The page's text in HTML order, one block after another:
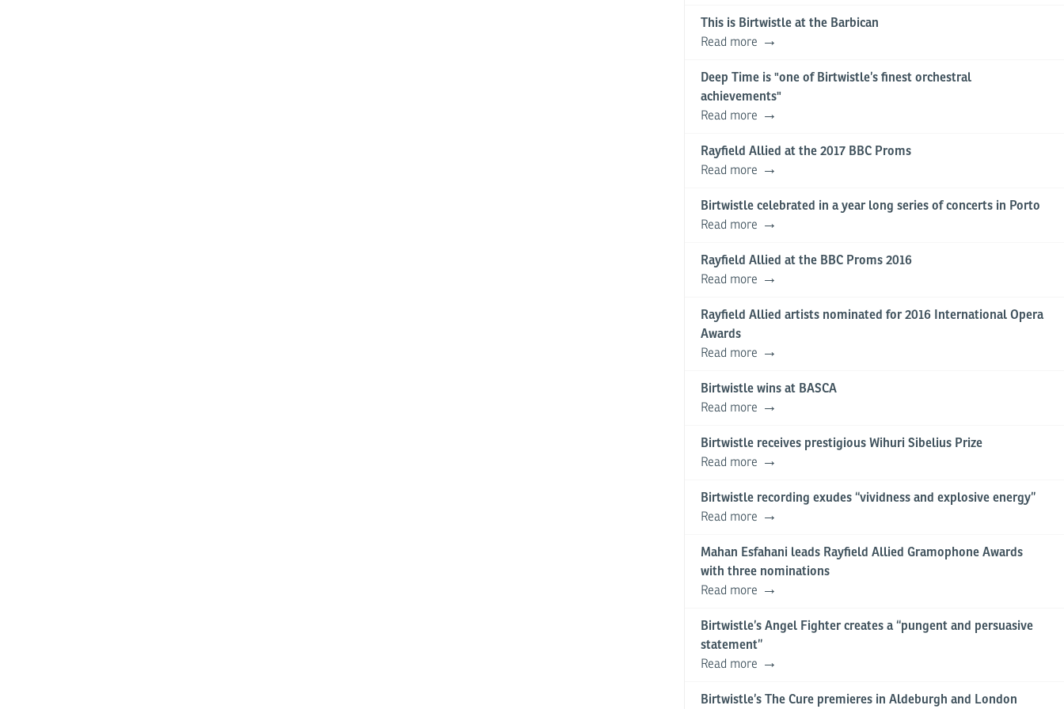
This is Birtwistle at the Barbican
Read more
Deep Time is "one of Birtwistle’s finest orchestral
achievements"
Read more
Rayfield Allied at the 2017 BBC Proms
Read more
Birtwistle celebrated in a year long series of concerts in Porto
Read more
Rayfield Allied at the BBC Proms 2016
Read more
Rayfield Allied artists nominated for 2016 International Opera
Awards
Read more
Birtwistle wins at BASCA
Read more
Birtwistle receives prestigious Wihuri Sibelius Prize
Read more
Birtwistle recording exudes “vividness and explosive energy”
Read more
Mahan Esfahani leads Rayfield Allied Gramophone Awards
with three nominations
Read more
Birtwistle’s Angel Fighter creates a “pungent and persuasive
statement”
Read more
Birtwistle’s The Cure premieres in Aldeburgh and London